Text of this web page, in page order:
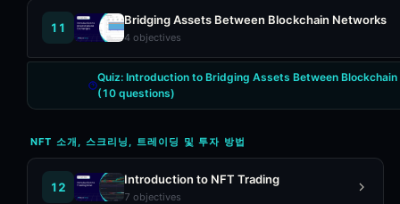
11
Bridging Assets Between Blockchain Networks
4 objectives
Quiz: Introduction to Bridging Assets Between
(10questions)
NFT 소개, 스크리닝, 트레이딩 및 투자 방법
12
Introduction to NFT Trading
7 objectives